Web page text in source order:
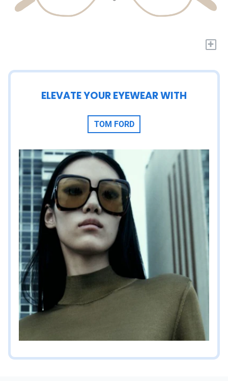
+
ELEVATE YOUR EYEWEAR WITH
TOM FORD